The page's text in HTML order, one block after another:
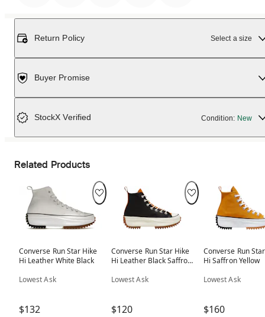
Return Policy Select a size
Buyer Promise
StockX Verified Condition: New
Related Products
Converse Run Star Hike
Hi Leather White Black
Lowest Ask
$132
Converse Run Star Hike
Hi Leather Black Saffron
Lowest Ask
$120
Converse Run
Hi Saffron Yellow
Lowest Ask
$160